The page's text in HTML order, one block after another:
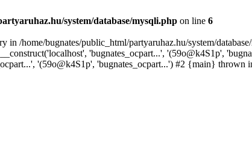
system/database/mysqli.php on line 6
/home/bugnates/public_html/partyaruhaz.hu/system/
'bugnates_ocpart...', '(59o@k4S1p',
'(59o@k4S1p', 'bugnates_ocpart...') #2 {main} thrown